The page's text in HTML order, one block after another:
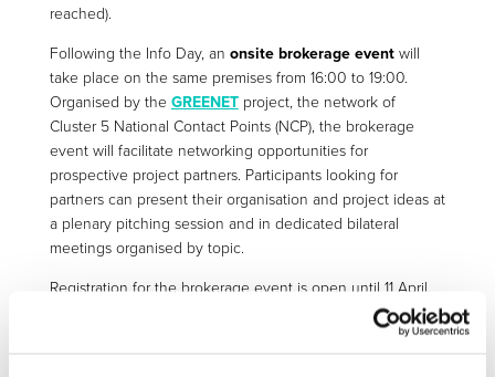
reached).
Following the Info Day, an onsite brokerage eventwill
take place on the same premises from 16:00 to 19:00.
Organised by the GREENETproject, the network of
Cluster 5 National Contact Points (NCP), the brokerage
event will facilitate networking opportunities for
prospective project partners. Participants looking for
partners can present their organisation and project ideas at
a plenary pitching session and in dedicated bilateral
meetings organised by topic.
Registration for the brokerage event is open until 11 April.
Organisations interested in participating in the pitching
session should send their presentation by 14 April (see link